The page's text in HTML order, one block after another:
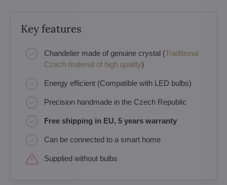
Key features
Chandelier made of genuine crystal (Traditional
Czech material of high quality)
Energy efficient (Compatible with LED bulbs)
Precision handmade in the Czech Republic
Free shipping in EU, 5 years warranty
Can be connected to a smart home
Supplied without bulbs